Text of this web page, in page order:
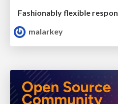
malarkey